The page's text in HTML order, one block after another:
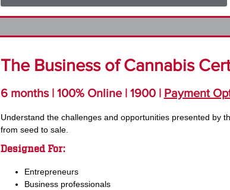
The Business of Cannabis
6 months | 100% Online | 1900 | Payment
Understand the challenges and opportunities presented by
from seed to sale.
Designed For:
Entrepreneurs
Business professionals